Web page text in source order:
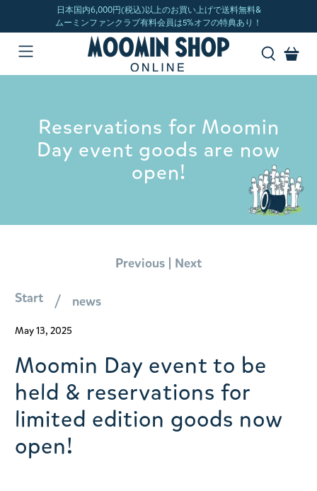
Reservations for Moomin
Day event goods are now
open!
Start news
Previous | Next
May 13, 2025
Moomin Day event to be
held & reservations for
limited edition goods now
open!